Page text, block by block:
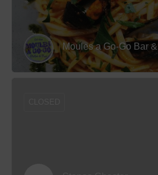
Moules a Go-Go Bar